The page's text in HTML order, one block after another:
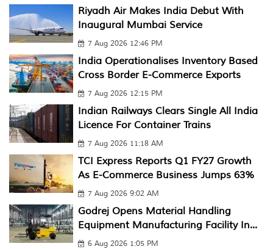
Riyadh Air Makes India Debut With
Inaugural Mumbai Service
7 Aug 2026 12:46 PM
India Operationalises Inventory Based
Cross Border E-Commerce Exports
7 Aug 2026 12:15 PM
Indian Railways Clears Single All India
Licence For Container Trains
7 Aug 2026 11:18 AM
TCI Express Reports Q1 FY27 Growth
As E-Commerce Business Jumps 63%
7 Aug 2026 9:02 AM
Godrej Opens Material Handling
Equipment Manufacturing Facility In...
6 Aug 2026 1:05 PM